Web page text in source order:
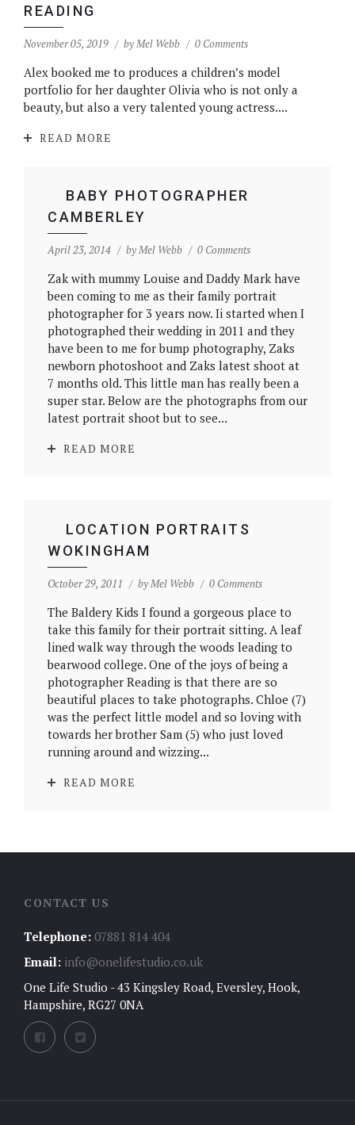
READING
November 05, 2019 byMel Webb 0 Comments
Alex booked me to produces a children’s model
portfolio for her daughter Olivia who is not only a
beauty, but also a very talented young actress....
READ MORE
BABY PHOTOGRAPHER
CAMBERLEY
April 23, 2014 byMel Webb 0 Comments
Zak with mummy Louise and Daddy Mark have
been coming to me as their family portrait
photographer for 3 years now. Ii started when I
photographed their wedding in 2011 and they
have been to me for bump photography, Zaks
newborn photoshoot and Zaks latest shoot at
7 months old. This little man has really been a
super star. Below are the photographs from our
latest portrait shoot but to see...
READ MORE
LOCATION PORTRAITS
WOKINGHAM
October 29, 2011 byMel Webb 0 Comments
The Baldery Kids I found a gorgeous place to
take this family for their portrait sitting. A leaf
lined walk way through the woods leading to
bearwood college. One of the joys of being a
photographer Reading is that there are so
beautiful places to take photographs. Chloe (7)
was the perfect little model and so loving with
towards her brother Sam (5) who just loved
running around and wizzing...
READ MORE
CONTACT US
Telephone: 07881 814 404
Email: info@onelifestudio.co.uk
One Life Studio - 43 Kingsley Road, Eversley, Hook,
Hampshire, RG27 0NA